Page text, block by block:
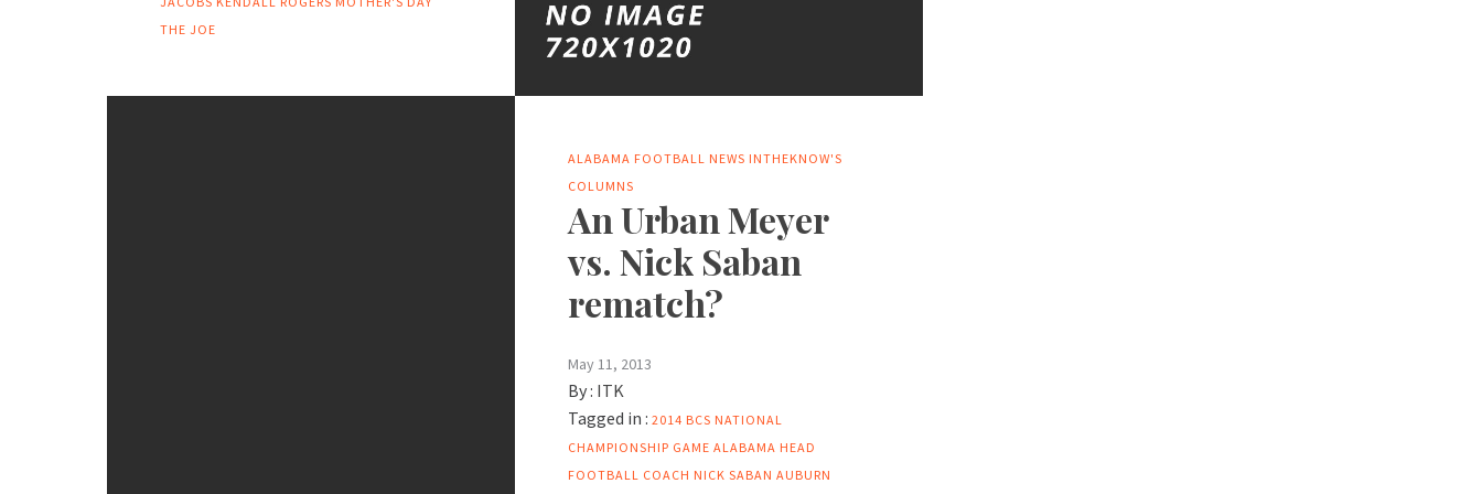
THE JOE
ALABAMA FOOTBALL NEWS INTHEKNOW'S
COLUMNS
An Urban Meyer
vs. Nick Saban
rematch?
May 11, 2013
By : ITK
Tagged in : 2014 BCS NATIONAL
CHAMPIONSHIP GAME ALABAMA HEAD
FOOTBALL COACH NICK SABAN AUBURN